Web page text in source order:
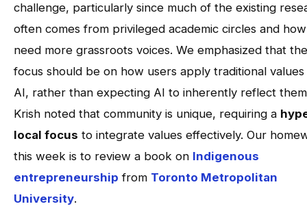
challenge, particularly since much of the existing
often comes from privileged academic circles and
need more grassroots voices. We emphasized that the
focus should be on how users apply traditional
AI, rather than expecting AI to inherently reflect
Krish noted that community is unique, requiring a
local focus to integrate values effectively. Our
this week is to review a book on Indigenous
entrepreneurship from Toronto Metropolitan
University.